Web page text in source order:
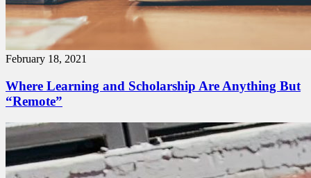
February 18, 2021
Where Learning and Scholarship Are Anything But
“Remote”